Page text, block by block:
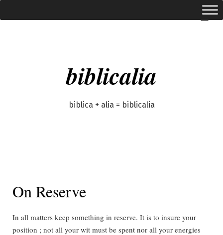
to
biblicalia
biblica + alia = biblicalia
expanded
On Reserve
In all matters keep something in reserve. It is to insure your
position ; not all your wit must be spent nor all your energies